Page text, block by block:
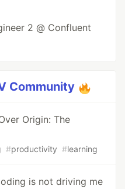
2 @ Confluent
Community
Origin: The
#productivity #learning
is not driving me